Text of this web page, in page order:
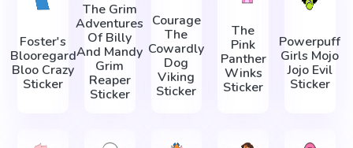
Foster's
Blooregard
Bloo Crazy
Sticker
The Grim
Adventures
Of Billy
And Mandy
Grim
Reaper
Sticker
Courage
The
Cowardly
Dog
Viking
Sticker
The
Pink
Panther
Winks
Sticker
Powerpuff
Girls Mojo
Jojo Evil
Sticker